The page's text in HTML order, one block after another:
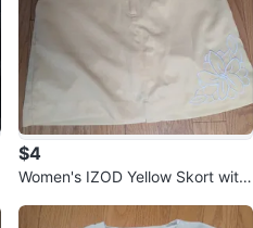
$4
Women's IZOD Yellow Skort with